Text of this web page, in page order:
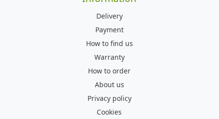
Delivery
Payment
How to find us
Warranty
How to order
About us
Privacy policy
Cookies